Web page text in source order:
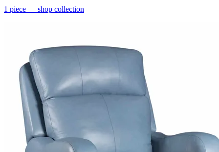
1 piece — shop collection